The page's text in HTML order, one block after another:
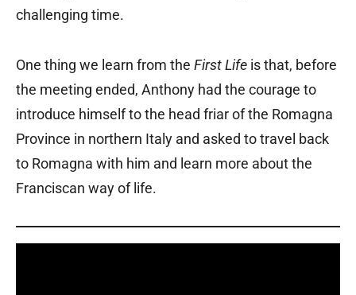
challenging time.
One thing we learn from the First Life is that, before
the meeting ended, Anthony had the courage to
introduce himself to the head friar of the Romagna
Province in northern Italy and asked to travel back
to Romagna with him and learn more about the
Franciscan way of life.